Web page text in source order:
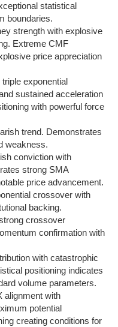
statistical
boundaries.
strength with explosive
Extreme CMF
price appreciation
exponential
sustained acceleration
with powerful force
trend. Demonstrates
weakness.
conviction with
strong SMA
price advancement.
crossover with
backing.
crossover
confirmation with
with catastrophic
positioning indicates
volume parameters.
alignment with
potential
creating conditions for